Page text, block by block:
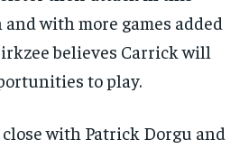
and with more games added
believes Carrick will
to play.
with Patrick Dorgu and